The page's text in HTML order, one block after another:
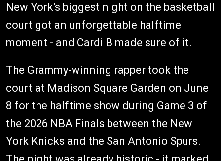
New York's biggest night on the basketball
court got an unforgettable halftime
moment - and Cardi B made sure of it.
The Grammy-winning rapper took the
court at Madison Square Garden on June
8 for the halftime show during Game 3 of
the 2026 NBA Finals between the New
York Knicks and the San Antonio Spurs.